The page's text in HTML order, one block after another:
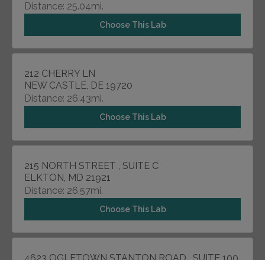
Distance: 25.04mi.
Choose This Lab
212 CHERRY LN
NEW CASTLE, DE 19720
Distance: 26.43mi.
Choose This Lab
215 NORTH STREET , SUITE C
ELKTON, MD 21921
Distance: 26.57mi.
Choose This Lab